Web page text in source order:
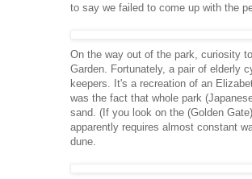
to say we failed to come up with the
On the way out of the park, curiosity
Garden. Fortunately, a pair of elderly
keepers. It's a recreation of an
was the fact that whole park
sand. (If you look on the (Golden
apparently requires almost constant
dune.